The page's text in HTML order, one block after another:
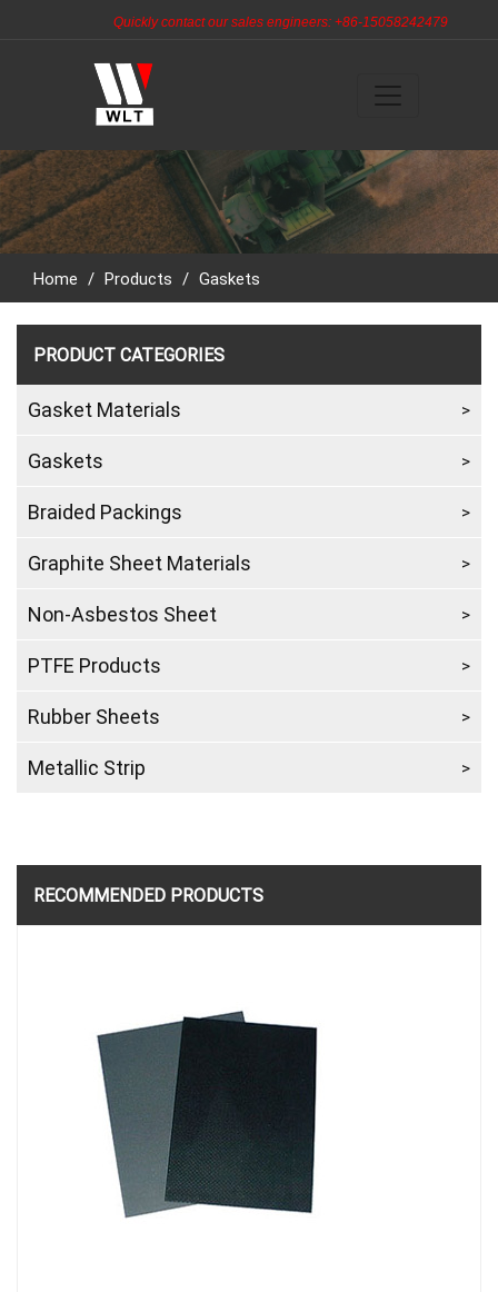
Quickly contact our sales engineers: +86-15058242479
Home / Products / Gaskets
PRODUCT CATEGORIES
Gasket Materials
Gaskets
Braided Packings
Graphite Sheet Materials
Non-Asbestos Sheet
PTFE Products
Rubber Sheets
Metallic Strip
RECOMMENDED PRODUCTS